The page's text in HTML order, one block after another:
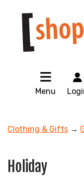
Menu
Clothing & Gifts →
Holiday